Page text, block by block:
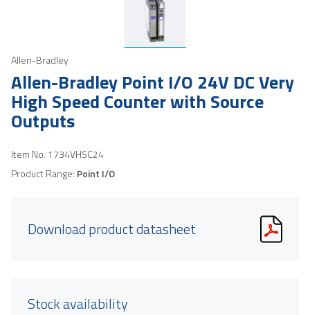
Allen-Bradley
Allen-Bradley Point I/O 24V DC Very
High Speed Counter with Source
Outputs
Item No. 1734VHSC24
Product Range: Point I/O
Download product datasheet
Stock availability